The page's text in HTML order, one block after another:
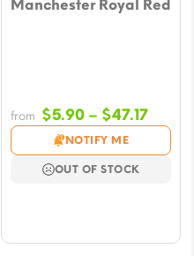
Manchester Royal Red
from $5.90 – $47.17Price
$5.90
NOTIFY ME
OUT OF STOCK